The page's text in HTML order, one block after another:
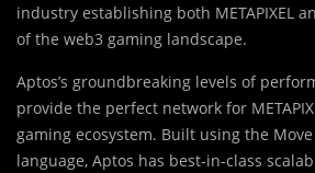
industry establishing both METAPIXEL
of the web3 gaming landscape.
Aptos’s groundbreaking levels of
provide the perfect network for
gaming ecosystem. Built using the
language, Aptos has best-in-class